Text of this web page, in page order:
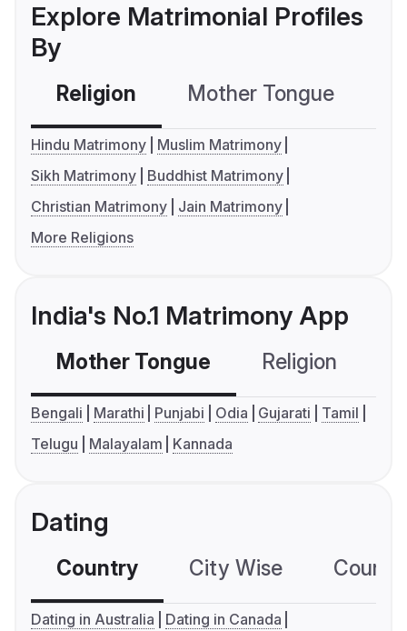
Explore Matrimonial Profiles
By
Religion Mother Tongue
Hindu Matrimony
Muslim Matrimony
Sikh Matrimony
Buddhist Matrimony
Christian Matrimony
Jain Matrimony
More Religions
India's No.1 Matrimony App
Mother Tongue Religion
Bengali Marathi Punjabi Odia Gujarati
Tamil
Telugu
Malayalam Kannada
Dating
Country City Wise
Dating in Australia
Dating in Canada